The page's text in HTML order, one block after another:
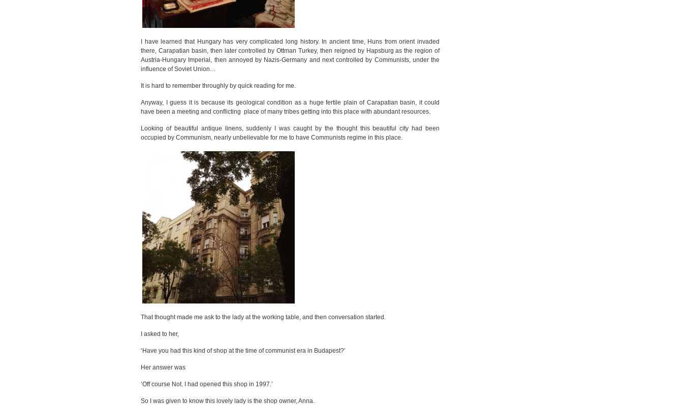
I have learned that Hungary has very complicated long history. In ancient time, Huns from orient invaded
there, Carapatian basin, then later controlled by Ottman Turkey, then reigned by Hapsburg as the region of
Austria-Hungary Imperial, then annoyed by Nazis-Germany and next controlled by Communists, under the
influence of Soviet Union…
It is hard to remember throughly by quick reading for me.
Anyway, I guess it is because its geological condition as a huge fertile plain of Carapatian basin, it could
have been a meeting and conflicting place of many tribes getting into this place with abundant resources.
Looking of beautiful antique linens, suddenly I was caught by the thought this beautiful city had been
occupied by Communism, nearly unbelievable for me to have Communists regime in this place.
That thought made me ask to the lady at the working table, and then conversation started.
I asked to her,
‘Have you had this kind of shop at the time of communist era in Budapest?’
Her answer was
‘Off course Not. I had opened this shop in 1997.’
So I was given to know this lovely lady is the shop owner, Anna.